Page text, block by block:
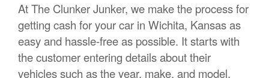
At The Clunker Junker, we make the process for
getting cash for your car in Wichita, Kansas as
easy and hassle-free as possible. It starts with
the customer entering details about their
vehicles such as the year, make, and model,